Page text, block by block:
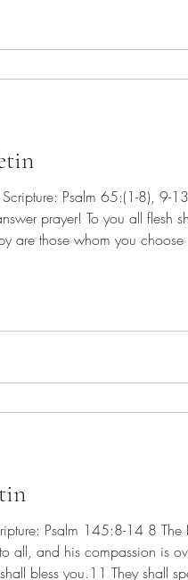
prayer! To you all flesh
are those whom you
all, and his compassion is
bless you.11 They shall